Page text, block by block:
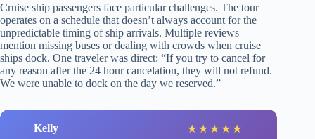
Cruise ship passengers face particular challenges. The tour
operates on a schedule that doesn’t always account for the
unpredictable timing of ship arrivals. Multiple reviews
mention missing buses or dealing with crowds when cruise
ships dock. One traveler was direct: “If you try to cancel for
any reason after the 24 hour cancelation, they will not refund.
We were unable to dock on the day we reserved.”
Kelly ★ ★ ★ ★ ★